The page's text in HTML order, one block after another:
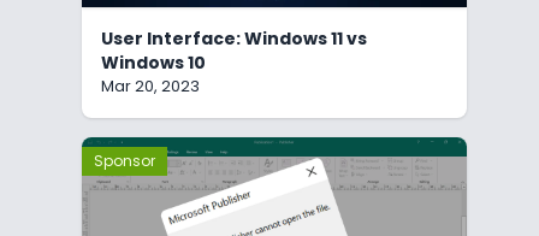
User Interface: Windows 11 vs
Windows 10
Mar 20, 2023
Sponsor